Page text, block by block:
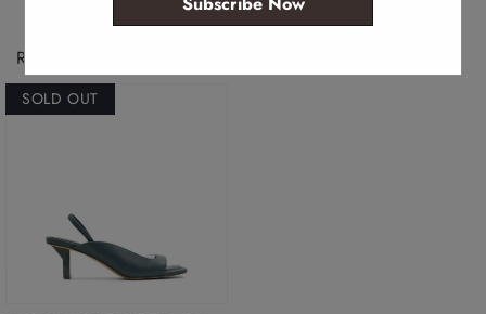
Recently Viewed Products
SOLD OUT